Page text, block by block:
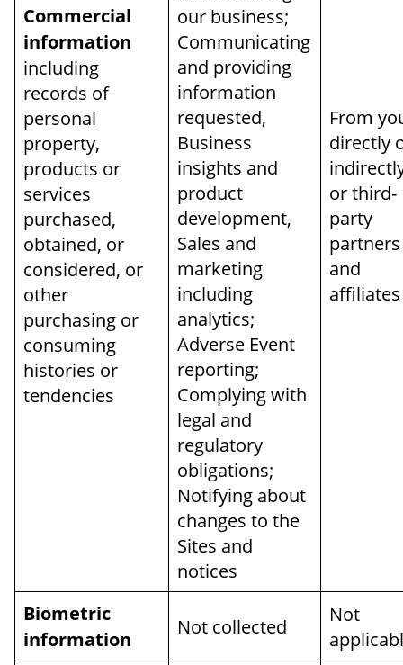
Commercial
information
including
records of
personal
property,
products or
services
purchased,
obtained, or
considered, or
other
purchasing or
consuming
histories or
tendencies
our business;
Communicating
and providing
information
requested,
Business
insights and
product
development,
Sales and
marketing
including
analytics;
Adverse Event
reporting;
Complying with
legal and
regulatory
obligations;
Notifying about
changes to the
Sites and
notices
From
directly
or third-
party
partners
and
affiliates
Biometric
information
Not collected
Not